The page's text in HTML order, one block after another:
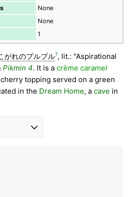
None
None
1
がれのプルプル?, lit.: "Aspirational
Pikmin 4. It is a crème caramel
topping served on a green
in the Dream Home, a cave in